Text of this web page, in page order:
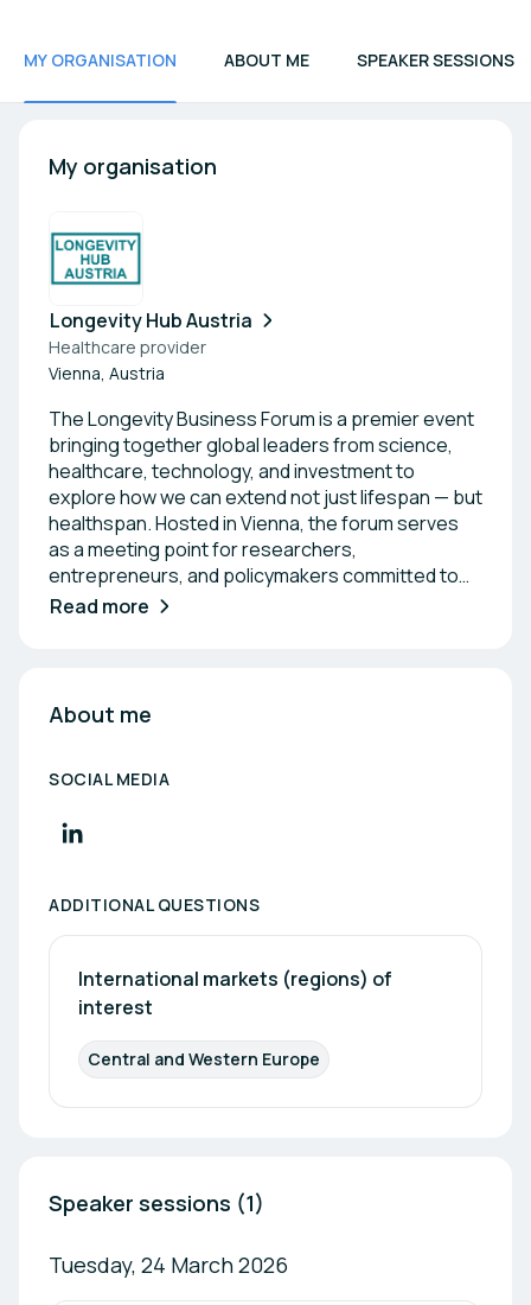
MY ORGANISATION ABOUT ME SPEAKER SESSIONS
My organisation
Longevity Hub Austria
Healthcare provider
Vienna, Austria
The Longevity Business Forum is a premier event
bringing together global leaders from science,
healthcare, technology, and investment to
explore how we can extend not just lifespan — but
healthspan. Hosted in Vienna, the forum serves
as a meeting point for researchers,
entrepreneurs, and policymakers committed to
building a thriving longevity ecosystem. Through
Read more
About me
SOCIAL MEDIA
ADDITIONAL QUESTIONS
International markets (regions) of
interest
Central and Western Europe
Speaker sessions (1)
Tuesday, 24 March 2026